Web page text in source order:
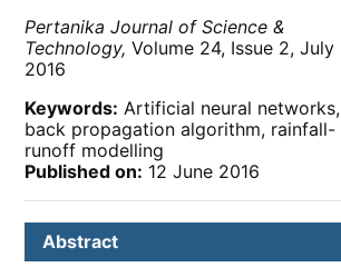
Pertanika Journal of Science &
Technology, Volume 24, Issue 2, July
2016
Keywords: Artificial neural networks,
back propagation algorithm, rainfall-
runoff modelling
Published on: 12 June 2016
Abstract